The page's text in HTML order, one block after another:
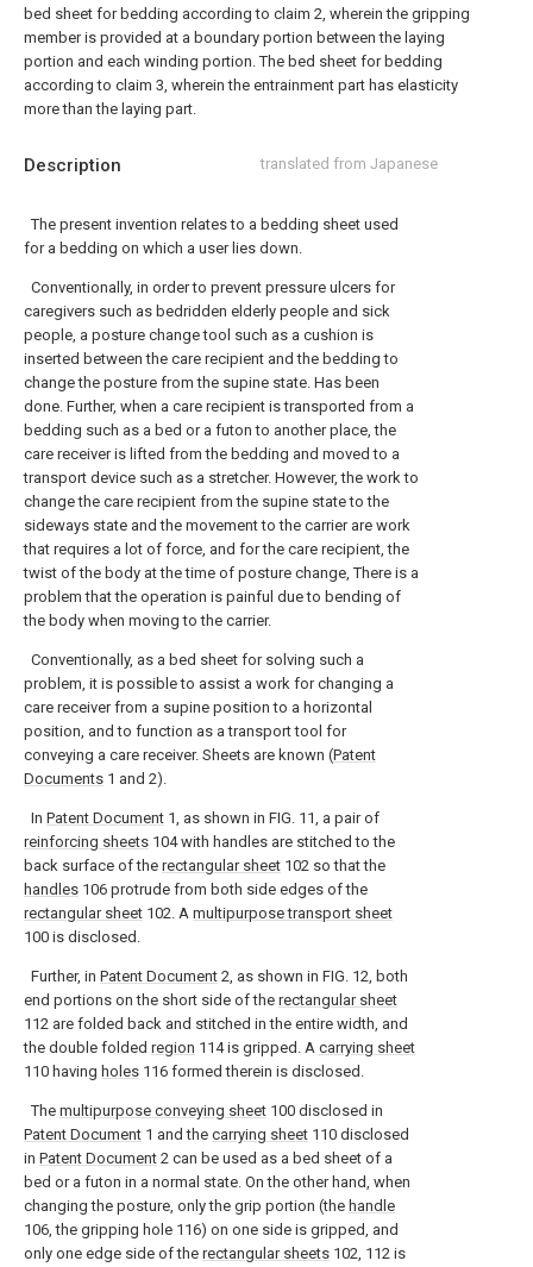
Description translated from Japanese
The present invention relates to a bedding sheet used
for a bedding on which a user lies down.
Conventionally, in order to prevent pressure ulcers for
caregivers such as bedridden elderly people and sick
people, a posture change tool such as a cushion is
inserted between the care recipient and the bedding to
change the posture from the supine state. Has been
done. Further, when a care recipient is transported from a
bedding such as a bed or a futon to another place, the
care receiver is lifted from the bedding and moved to a
transport device such as a stretcher. However, the work to
change the care recipient from the supine state to the
sideways state and the movement to the carrier are work
that requires a lot of force, and for the care recipient, the
twist of the body at the time of posture change, There is a
problem that the operation is painful due to bending of
the body when moving to the carrier.
Conventionally, as a bed sheet for solving such a
problem, it is possible to assist a work for changing a
care receiver from a supine position to a horizontal
position, and to function as a transport tool for
conveying a care receiver. Sheets are known (Patent
Documents 1 and 2).
In Patent Document 1, as shown in FIG. 11, a pair of
reinforcing sheets 104 with handles are stitched to the
back surface of the rectangular sheet 102 so that the
handles 106 protrude from both side edges of the
rectangular sheet 102. A multipurpose transport sheet
100 is disclosed.
Further, in Patent Document 2, as shown in FIG. 12, both
end portions on the short side of the rectangular sheet
112 are folded back and stitched in the entire width, and
the double folded region 114 is gripped. A carrying sheet
110 having holes 116 formed therein is disclosed.
The multipurpose conveying sheet 100 disclosed in
Patent Document 1 and the carrying sheet 110 disclosed
in Patent Document 2 can be used as a bed sheet of a
bed or a futon in a normal state. On the other hand, when
changing the posture, only the grip portion (the handle
106, the gripping hole 116) on one side is gripped, and
only one edge side of the rectangular sheets 102, 112 is
bed sheet for bedding according to claim 2, wherein the gripping
member is provided at a boundary portion between the laying
portion and each winding portion. The bed sheet for bedding
according to claim 3, wherein the entrainment part has elasticity
more than the laying part.